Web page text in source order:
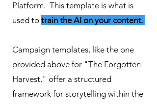
Platform. This template is what is
used to train the AI on your content.
Campaign templates, like the one
provided above for "The Forgotten
Harvest," offer a structured
framework for storytelling within the